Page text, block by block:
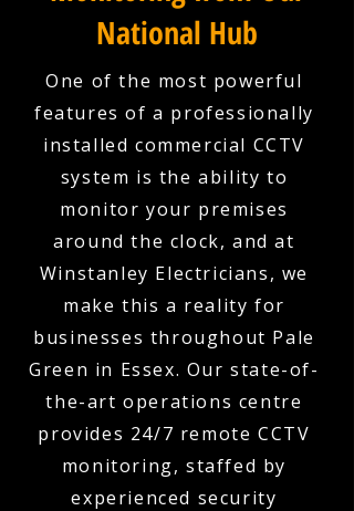
National Hub
One of the most powerful
features of a professionally
installed commercial CCTV
system is the ability to
monitor your premises
around the clock, and at
Winstanley Electricians, we
make this a reality for
businesses throughout Pale
Green in Essex. Our state-of-
the-art operations centre
provides 24/7 remote CCTV
monitoring, staffed by
experienced security